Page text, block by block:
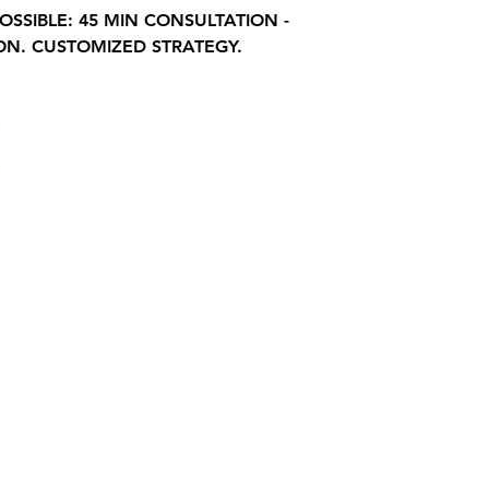
45 MIN CONSULTATION -
CUSTOMIZED STRATEGY.